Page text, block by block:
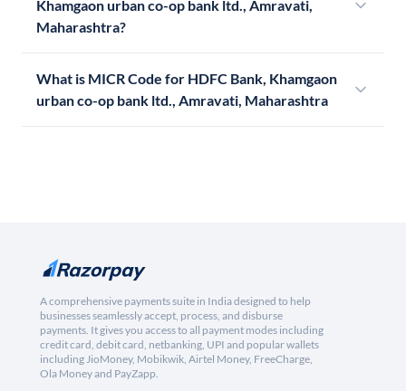
Khamgaon urban co-op bank ltd., Amravati,
Maharashtra?
What is MICR Code for HDFC Bank, Khamgaon
urban co-op bank ltd., Amravati, Maharashtra
A comprehensive payments suite in India designed to help
businesses seamlessly accept, process, and disburse
payments. It gives you access to all payment modes including
credit card, debit card, netbanking, UPI and popular wallets
including JioMoney, Mobikwik, Airtel Money, FreeCharge,
Ola Money and PayZapp.